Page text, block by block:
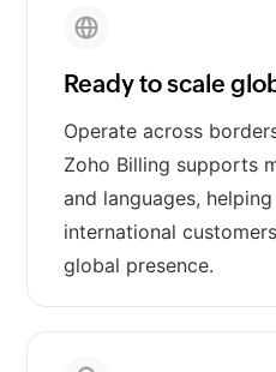
Ready to scale
Operate across
Zoho Billing supports
and languages,
international
global presence.